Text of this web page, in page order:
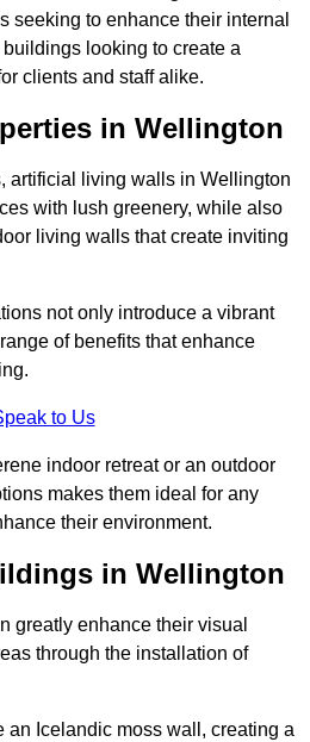
seeking to enhance their internal
looking to create a
clients and staff alike.
in Wellington
artificial living walls in Wellington
with lush greenery, while also
living walls that create inviting
not only introduce a vibrant
of benefits that enhance
to Us
indoor retreat or an outdoor
makes them ideal for any
their environment.
in Wellington
greatly enhance their visual
through the installation of
Icelandic moss wall, creating a